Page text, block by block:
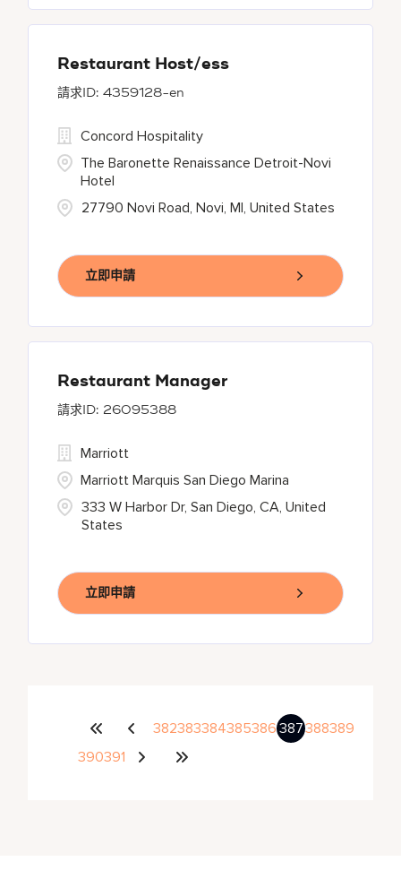
Restaurant Host/ess
4359128-en
27790 Novi Road, Novi, MI, United States
Concord Hospitality
The Baronette Renaissance Detroit-Novi
Hotel
立即申請
Restaurant Manager
26095388
333 W Harbor Dr, San Diego, CA, United
States
Marriott
Marriott Marquis San Diego Marina
立即申請
382383384385386387388389
390391